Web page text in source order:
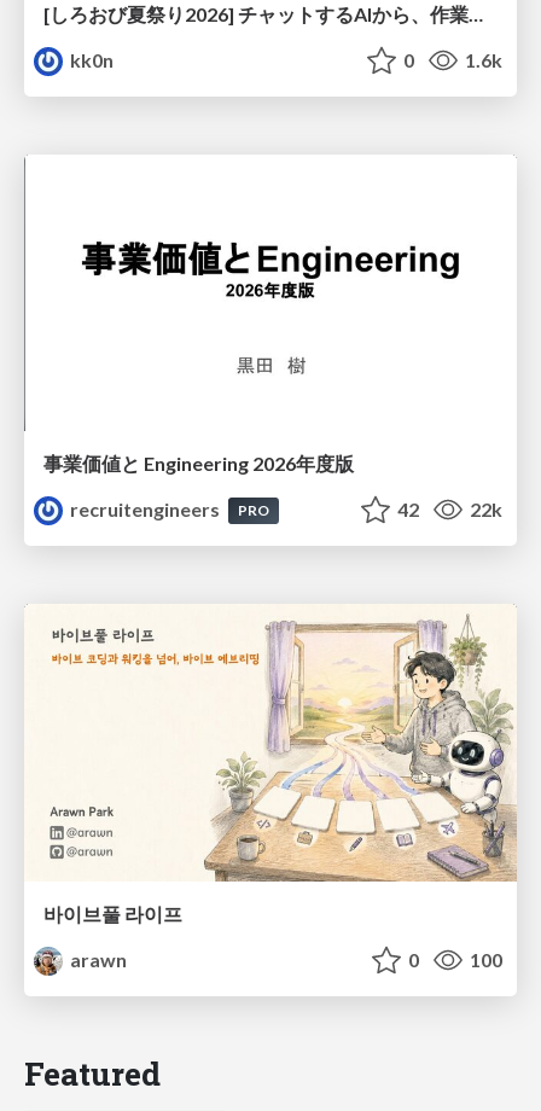
[しろおび夏祭り2026] チャットするAIから、作業するAIへ - 使われ方の変化と、その裏側で起きていること
kk0n
0 1.6k
事業価値と Engineering 2026年度版
recruitengineers
PRO 42 22k
바이브풀 라이프
arawn
0 100
Featured